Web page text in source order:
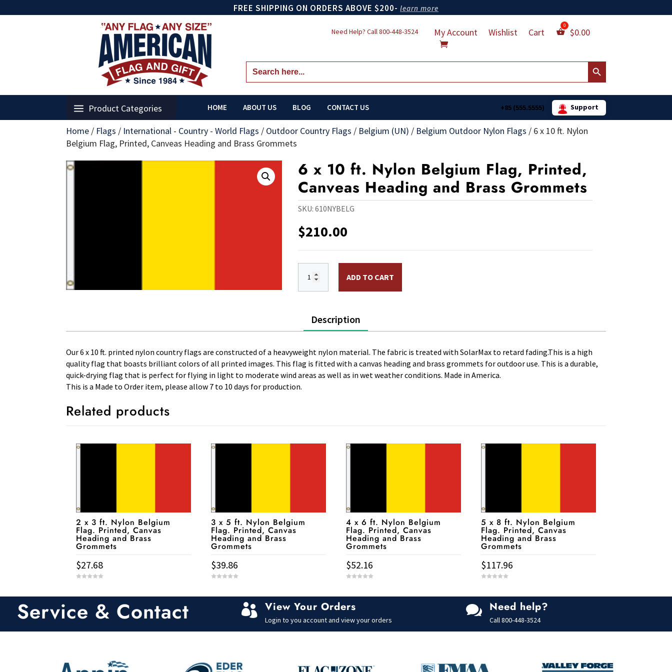
FREE SHIPPING ON ORDERS ABOVE $200- learn more
Need Help? Call800-448-3524 My Account Wishlist Cart $0.00
Search
for:
Search Button
Product Categories HOME ABOUT US BLOG CONTACT US +85 (555.5555) Support
Home / Flags / International - Country - World Flags / Outdoor Country Flags / Belgium (UN) / Belgium Outdoor Nylon Flags / 6 x 10 ft. Nylon
Belgium Flag, Printed, Canveas Heading and Brass Grommets
6 x 10 ft. Nylon Belgium Flag, Printed,
Canveas Heading and Brass Grommets
SKU:610NYBELG
$210.00
ADD TO CART
Description
Our 6 x 10 ft. printed nylon country flags are constructed of a heavyweight nylon material. The fabric is treated with SolarMax to retard fading.This is a high
quality flag that boasts brilliant colors of all printed images. This flag is fitted with a canvas heading and brass grommets for outdoor use. This is a durable,
quick-drying flag that is perfect for flying in light to moderate wind areas as well as in wet weather conditions. Made in America.
This is a Made to Order item, please allow 7 to 10 days for production.
Related products
2 x 3 ft. Nylon Belgium
Flag. Printed, Canvas
Heading and Brass
Grommets
$27.68
5
3 x 5 ft. Nylon Belgium
Flag. Printed, Canvas
Heading and Brass
Grommets
$39.86
4 x 6 ft. Nylon Belgium
Flag. Printed, Canvas
Heading and Brass
Grommets
$52.16
5 x 8 ft. Nylon Belgium
Flag. Printed, Canvas
Heading and Brass
Grommets
$117.96
f
5
Service & Contact  View Your Orders
Login to you account and view your orders
 Need help?
Call 800-448-3524